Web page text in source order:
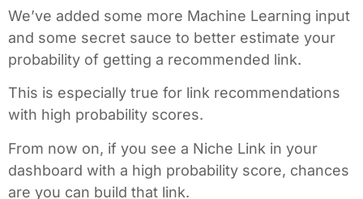
We’ve added some more Machine Learning input
and some secret sauce to better estimate your
probability of getting a recommended link.
This is especially true for link recommendations
with high probability scores.
From now on, if you see a Niche Link in your
dashboard with a high probability score, chances
are you can build that link.